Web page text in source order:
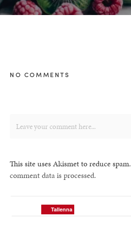
Tallenna
Tallenna
Tallenna
Tallenna
Tallenna
Tallenna
NO COMMENTS
This site uses Akismet to reduce spam.
comment data is processed.